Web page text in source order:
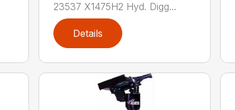
23537 X1475H2 Hyd. Digg...
Details